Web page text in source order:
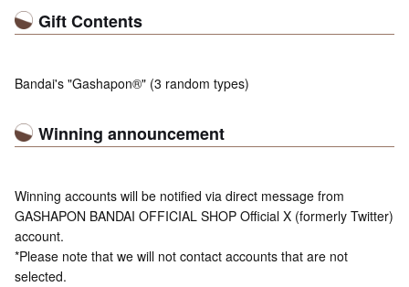
Gift Contents
Bandai's "Gashapon®" (3 random types)
Winning announcement
Winning accounts will be notified via direct message from
GASHAPON BANDAI OFFICIAL SHOP Official X (formerly Twitter)
account.
*Please note that we will not contact accounts that are not
selected.